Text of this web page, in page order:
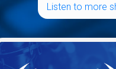
Listen to more